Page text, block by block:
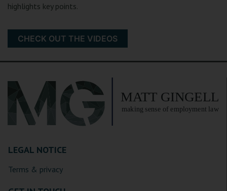
highlights key points.
CHECK OUT THE VIDEOS
LEGAL NOTICE
Terms & privacy